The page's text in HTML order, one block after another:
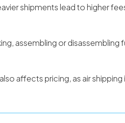
shipments lead to higher
assembling or disassembling
affects pricing, as air